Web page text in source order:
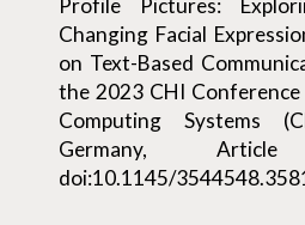
Profile Pictures:
Changing Facial
on Text-Based
the 2023 CHI
Computing Systems
Germany,
doi:10.1145/